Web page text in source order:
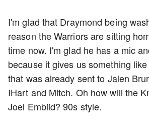
I'm glad that Draymond being
reason the Warriors are sitting
time now. I'm glad he has a mic
because it gives us something
that was already sent to Jalen
IHart and Mitch. Oh how will the
Joel Embiid? 90s style.